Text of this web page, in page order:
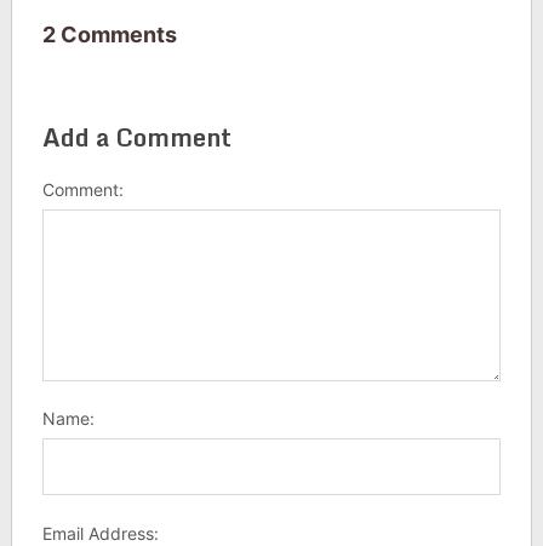
2 Comments
Add a Comment
Comment:
Name:
Email Address: